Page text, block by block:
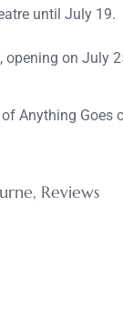
until July
opening on July
Anything Goes
, Reviews